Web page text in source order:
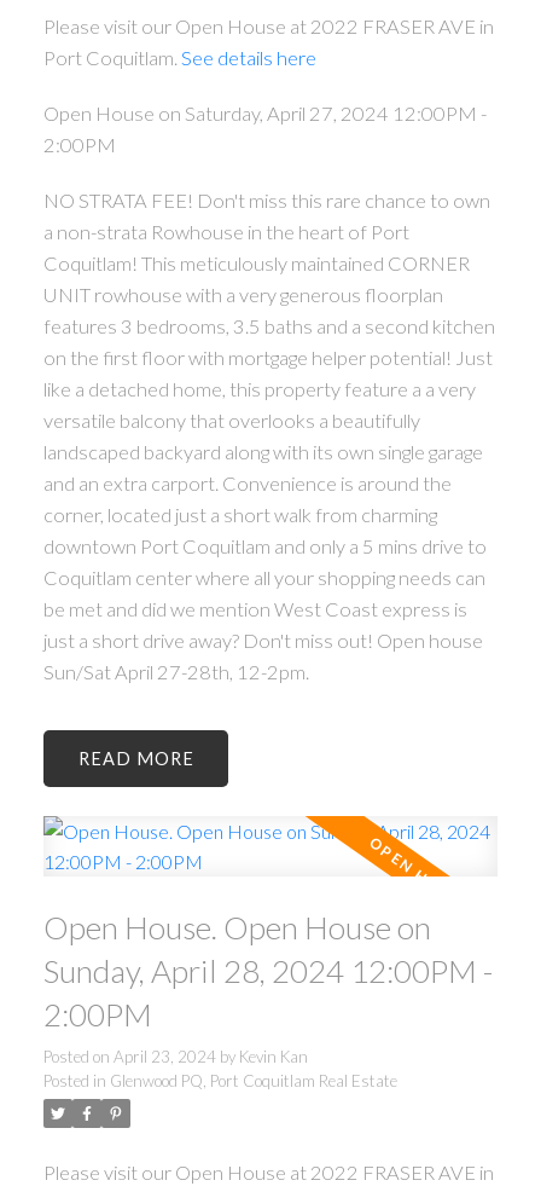
Please visit our Open House at 2022 FRASER AVE in
Port Coquitlam. See details here
Open House on Saturday, April 27, 2024 12:00PM -
2:00PM
NO STRATA FEE! Don't miss this rare chance to own
a non-strata Rowhouse in the heart of Port
Coquitlam! This meticulously maintained CORNER
UNIT rowhouse with a very generous floorplan
features 3 bedrooms, 3.5 baths and a second kitchen
on the first floor with mortgage helper potential! Just
like a detached home, this property feature a a very
versatile balcony that overlooks a beautifully
landscaped backyard along with its own single garage
and an extra carport. Convenience is around the
corner, located just a short walk from charming
downtown Port Coquitlam and only a 5 mins drive to
Coquitlam center where all your shopping needs can
be met and did we mention West Coast express is
just a short drive away? Don't miss out! Open house
Sun/Sat April 27-28th, 12-2pm.
READ
Open House. Open House on
Sunday, April 28, 2024 12:00PM -
2:00PM
Posted on April 23, 2024 by Kevin Kan
Posted in Glenwood PQ, Port Coquitlam Real Estate
Please visit our Open House at 2022 FRASER AVE in